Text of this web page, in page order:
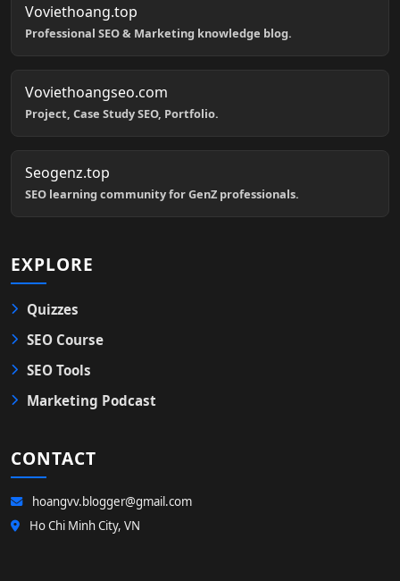
Voviethoang.top
Professional SEO & Marketing knowledge blog.
Voviethoangseo.com
Project, Case Study SEO, Portfolio.
Seogenz.top
SEO learning community for GenZ professionals.
EXPLORE
Quizzes
SEO Course
SEO Tools
Marketing Podcast
CONTACT
hoangvv.blogger@gmail.com
Ho Chi Minh City, VN